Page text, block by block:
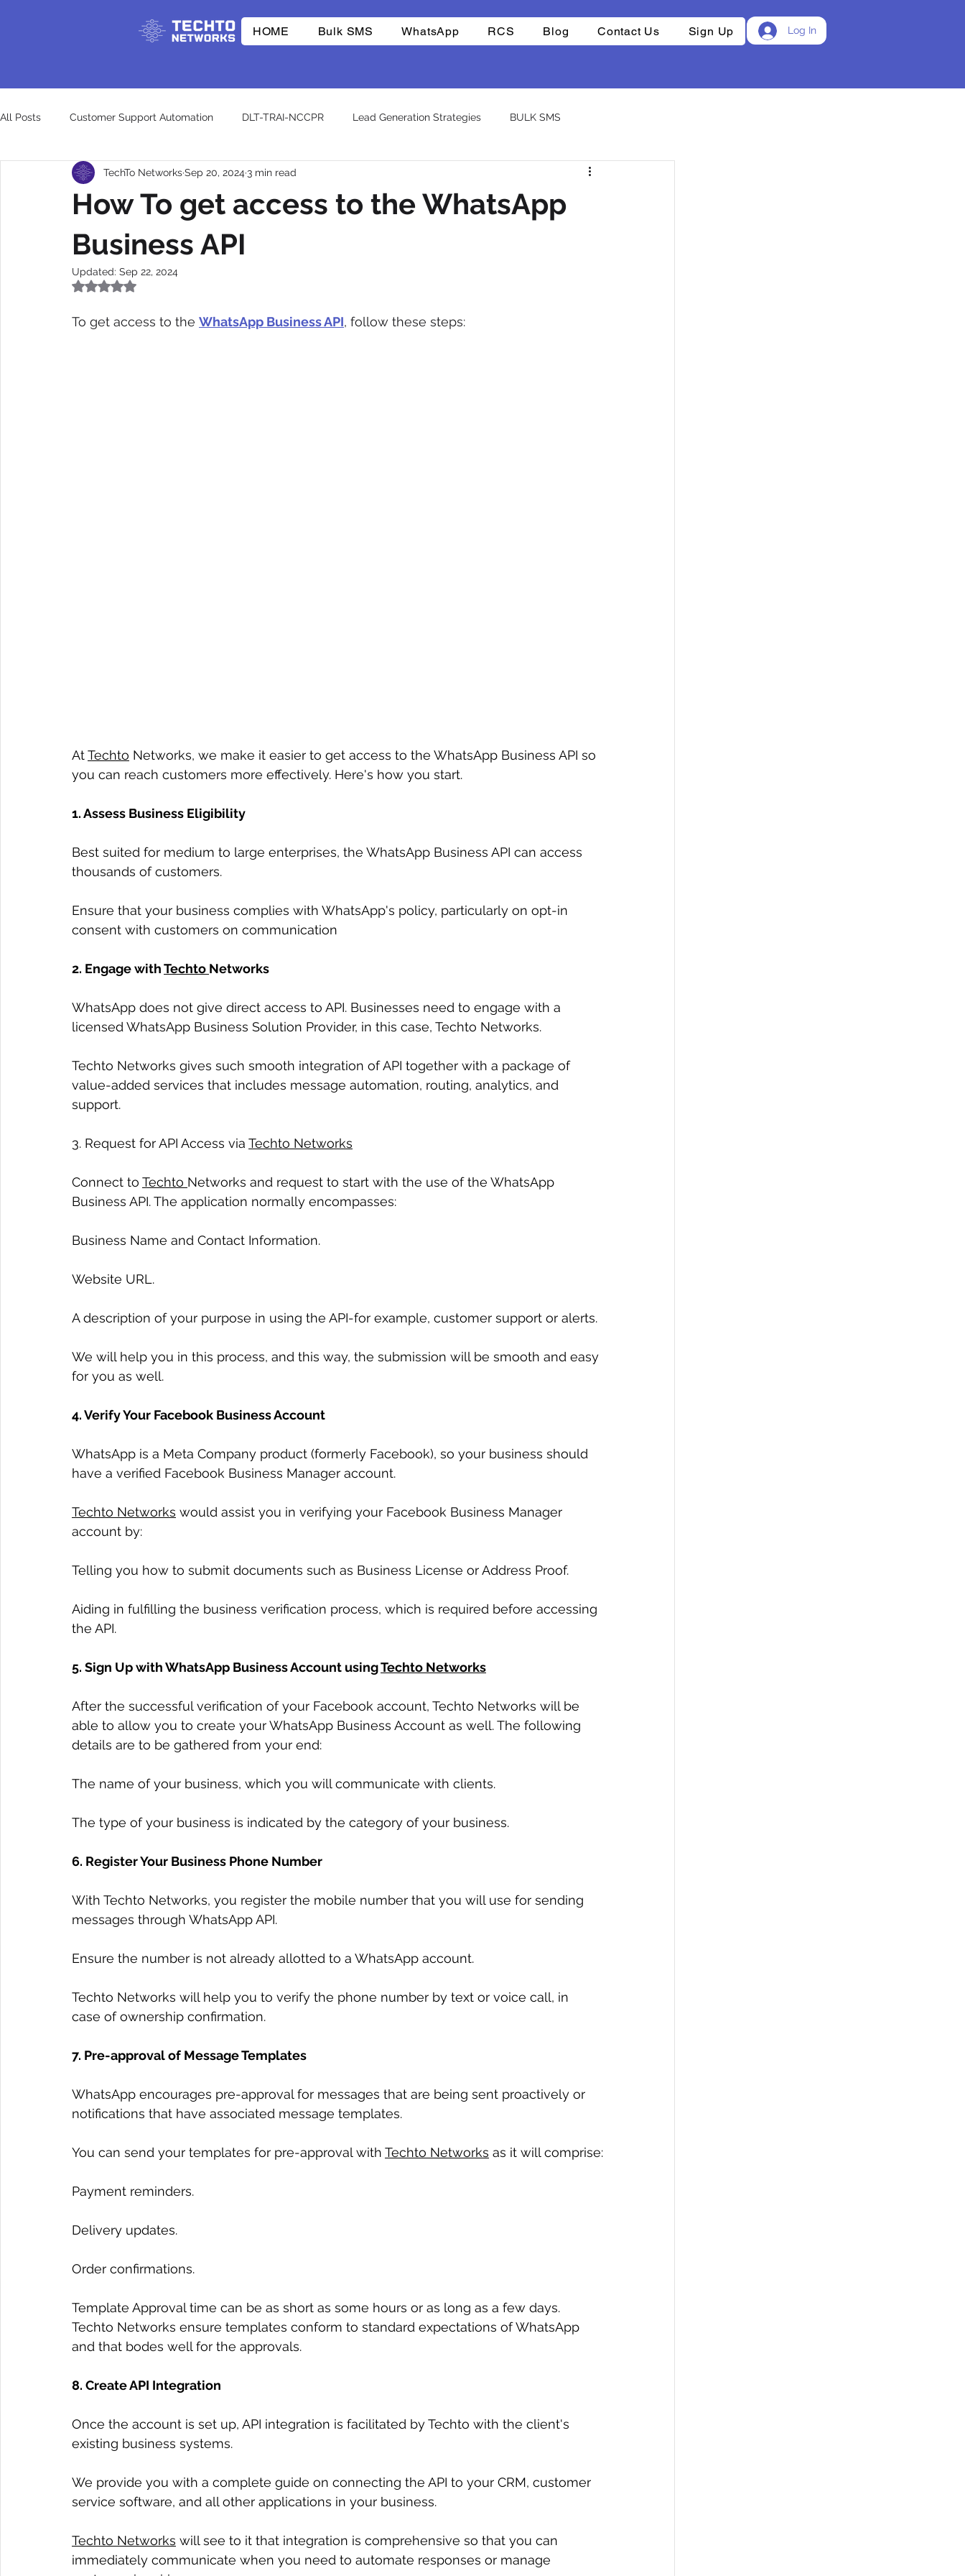
HOME Bulk SMS WhatsApp RCS Blog Contact Us Sign Up Log In
All Posts Customer Support Automation DLT-TRAI-NCCPR Lead Generation Strategies BULK SMS
E-commerce Innovations Whatsapp API RCS Company
CpaaS World WhatsApp Business API
How To get access to the WhatsApp
Business API
TechTo NetworksSep 20, 2024 3 min read
Updated: Sep 22, 2024
Rated NaN out of 5 stars.
To get access to the WhatsApp Business API, follow these steps:
At Techto Networks, we make it easier to get access to the WhatsApp Business API so
you can reach customers more effectively. Here's how you start.
1. Assess Business Eligibility
Best suited for medium to large enterprises, the WhatsApp Business API can access
thousands of customers.
Ensure that your business complies with WhatsApp's policy, particularly on opt-in
consent with customers on communication
2. Engage with Techto Networks
WhatsApp does not give direct access to API. Businesses need to engage with a
licensed WhatsApp Business Solution Provider, in this case, Techto Networks.
Techto Networks gives such smooth integration of API together with a package of
value-added services that includes message automation, routing, analytics, and
support.
3. Request for API Access via Techto Networks
Connect to Techto Networks and request to start with the use of the WhatsApp
Business API. The application normally encompasses:
Business Name and Contact Information.
Website URL.
A description of your purpose in using the API-for example, customer support or alerts.
We will help you in this process, and this way, the submission will be smooth and easy
for you as well.
4. Verify Your Facebook Business Account
WhatsApp is a Meta Company product (formerly Facebook), so your business should
have a verified Facebook Business Manager account.
Techto Networks would assist you in verifying your Facebook Business Manager
account by:
Telling you how to submit documents such as Business License or Address Proof.
Aiding in fulfilling the business verification process, which is required before accessing
the API.
5. Sign Up with WhatsApp Business Account using Techto Networks
After the successful verification of your Facebook account, Techto Networks will be
able to allow you to create your WhatsApp Business Account as well. The following
details are to be gathered from your end:
The name of your business, which you will communicate with clients.
The type of your business is indicated by the category of your business.
6. Register Your Business Phone Number
With Techto Networks, you register the mobile number that you will use for sending
messages through WhatsApp API.
Ensure the number is not already allotted to a WhatsApp account.
Techto Networks will help you to verify the phone number by text or voice call, in
case of ownership confirmation.
7. Pre-approval of Message Templates
WhatsApp encourages pre-approval for messages that are being sent proactively or
notifications that have associated message templates.
You can send your templates for pre-approval with Techto Networks as it will comprise:
Payment reminders.
Delivery updates.
Order confirmations.
Template Approval time can be as short as some hours or as long as a few days.
Techto Networks ensure templates conform to standard expectations of WhatsApp
and that bodes well for the approvals.
8. Create API Integration
Once the account is set up, API integration is facilitated by Techto with the client's
existing business systems.
We provide you with a complete guide on connecting the API to your CRM, customer
service software, and all other applications in your business.
Techto Networks will see to it that integration is comprehensive so that you can
immediately communicate when you need to automate responses or manage